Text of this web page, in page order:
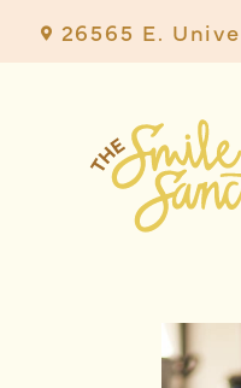
 26565 E.